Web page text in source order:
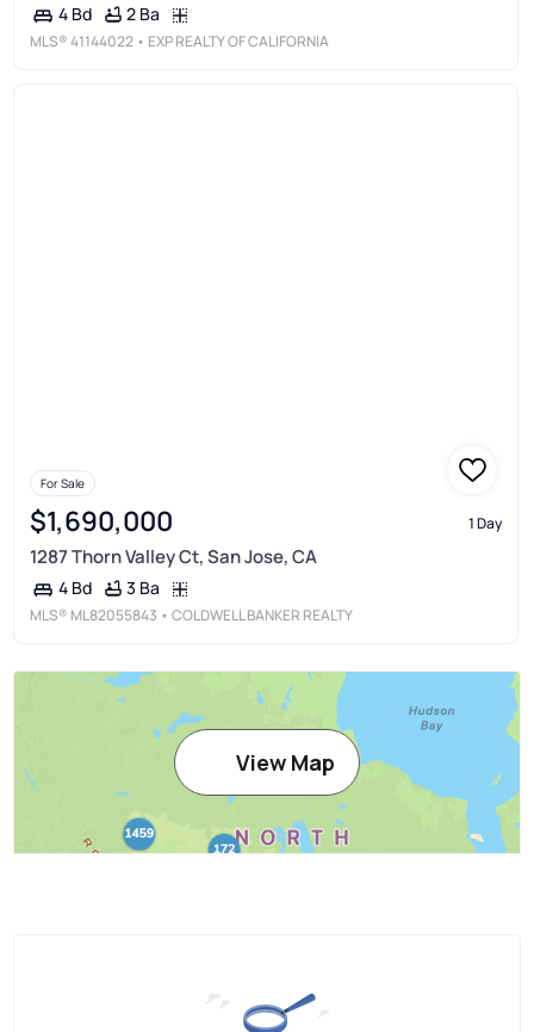
4 Bd 2 Ba
MLS®41144022 • EXP REALTY OF CALIFORNIA
For Sale
$1,690,000 1 Day
1287 Thorn Valley Ct, San Jose, CA
4 Bd 3 Ba
MLS® ML82055843 • COLDWELL BANKER REALTY
View Map